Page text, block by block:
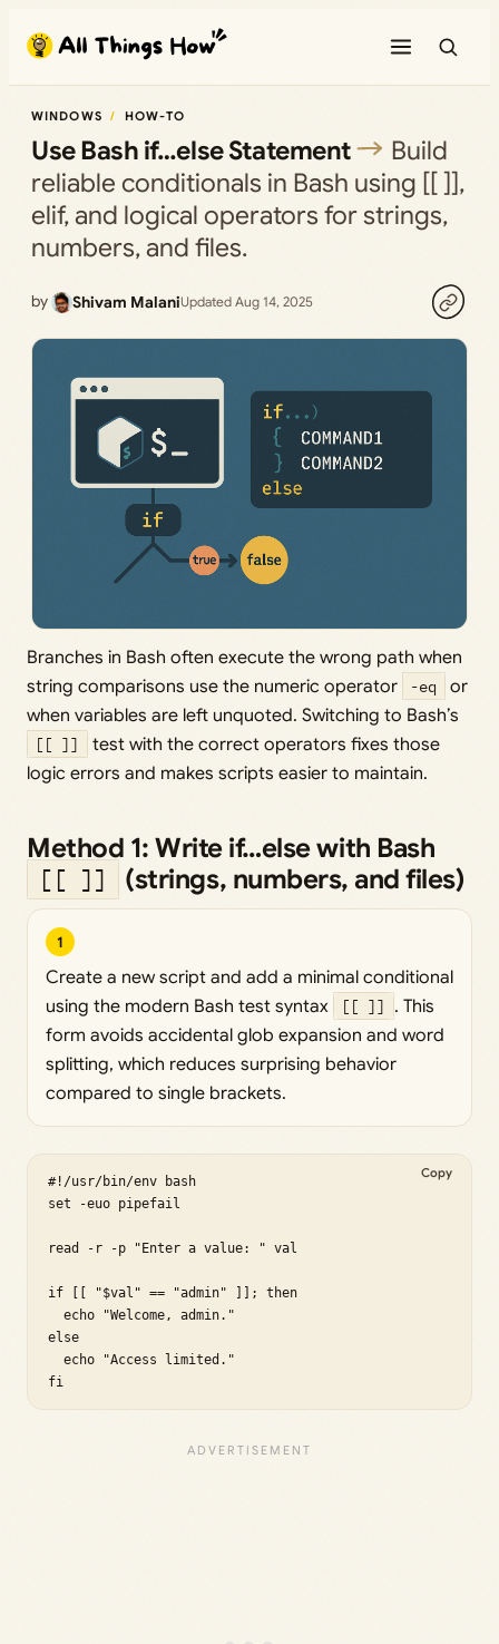
content
WINDOWS HOW-TO
Use Bash if…else Statement
Build
reliable conditionals in Bash using [[ ]],
elif, and logical operators for strings,
numbers, and files.
by Shivam MalaniUpdated Aug 14, 2025
Branches in Bash often execute the wrong path when
string comparisons use the numeric operator
-eq
or
when variables are left unquoted. Switching to Bash’s
[[ ]]
test with the correct operators fixes those
logic errors and makes scripts easier to maintain.
Method 1: Write if…else with Bash
[[ ]] (strings, numbers, and files)
1
Create a new script and add a minimal conditional
using the modern Bash test syntax
[[ ]] . This
form avoids accidental glob expansion and word
splitting, which reduces surprising behavior
compared to single brackets.
#!/usr/bin/env bash
set -euo pipefail
read -r -p "Enter a value: " val
if [[ "$val" == "admin" ]]; then
  echo "Welcome, admin."
else
  echo "Access limited."
fi
Copy